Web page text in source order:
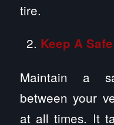
tire.
Keep A
Maintain a
between your
at all times. It